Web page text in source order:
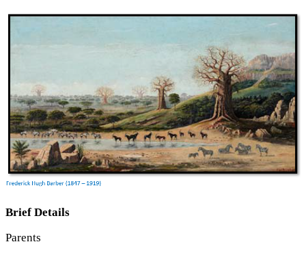
Brief Details
Parents